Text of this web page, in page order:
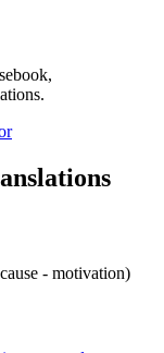
- motivation)